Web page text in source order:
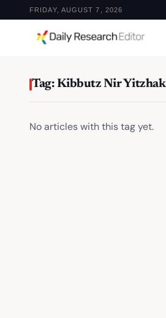
FRIDAY, AUGUST 7, 2026
Tag: Kibbutz Nir Yitzhak
No articles with this tag yet.